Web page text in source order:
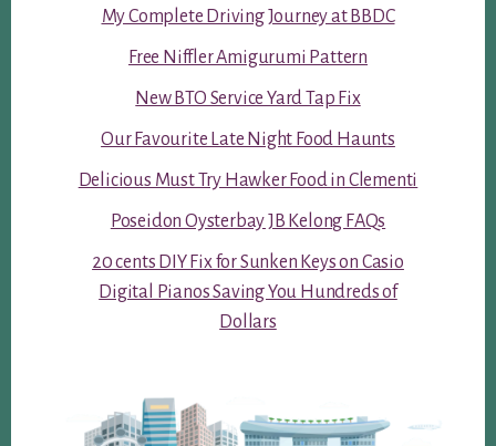
My Complete Driving Journey at BBDC
Free Niffler Amigurumi Pattern
New BTO Service Yard Tap Fix
Our Favourite Late Night Food Haunts
Delicious Must Try Hawker Food in Clementi
Poseidon Oysterbay JB Kelong FAQs
20 cents DIY Fix for Sunken Keys on Casio
Digital Pianos Saving You Hundreds of
Dollars